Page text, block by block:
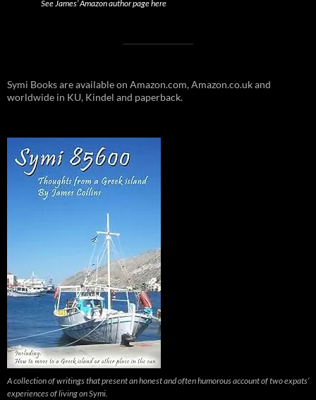
See James’ Amazon author page here
Symi Books are available on Amazon.com, Amazon.co.uk and
worldwide in KU, Kindel and paperback.
A collection of writings that present an honest and often humorous account of two expats’
experiences of living on Symi.